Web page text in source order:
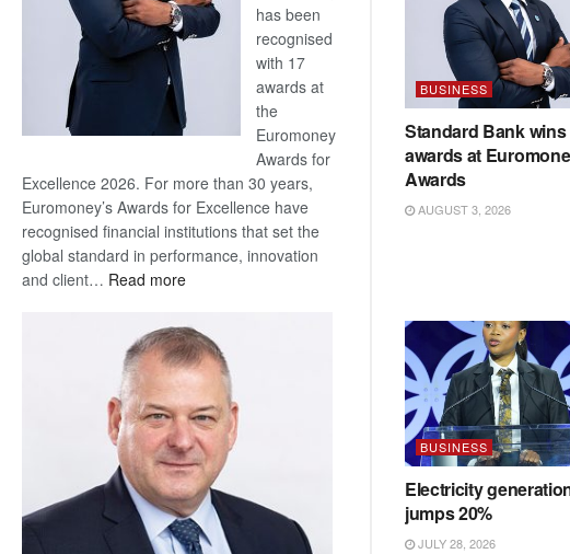
has been
recognised
with 17
awards at
the
Euromoney
Awards for
Excellence 2026. For more than 30 years,
Euromoney’s Awards for Excellence have
recognised financial institutions that set the
global standard in performance, innovation
and client… Read more:
Bank
wins
17
awards
at
Euromoney
Awards
BUSINESS
Standard Bank wins
awards at
Awards
AUGUST 3, 2026
BUSINESS
Electricity
jumps 20%
JULY 28, 2026